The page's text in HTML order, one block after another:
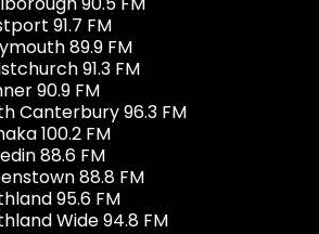
91.7 FM
89.9 FM
91.3 FM
90.9 FM
Canterbury 96.3 FM
100.2 FM
88.6 FM
88.8 FM
95.6 FM
Wide 94.8 FM